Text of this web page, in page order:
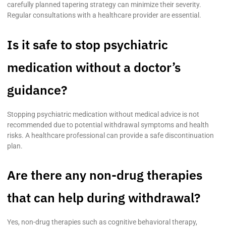
carefully planned tapering strategy can minimize their severity.
Regular consultations with a healthcare provider are essential.
Is it safe to stop psychiatric
medication without a doctor’s
guidance?
Stopping psychiatric medication without medical advice is not
recommended due to potential withdrawal symptoms and health
risks. A healthcare professional can provide a safe discontinuation
plan.
Are there any non-drug therapies
that can help during withdrawal?
Yes, non-drug therapies such as cognitive behavioral therapy,